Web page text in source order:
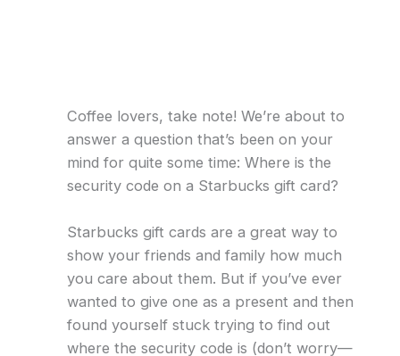
Coffee lovers, take note! We’re about to
answer a question that’s been on your
mind for quite some time: Where is the
security code on a Starbucks gift card?
Starbucks gift cards are a great way to
show your friends and family how much
you care about them. But if you’ve ever
wanted to give one as a present and then
found yourself stuck trying to find out
where the security code is (don’t worry—